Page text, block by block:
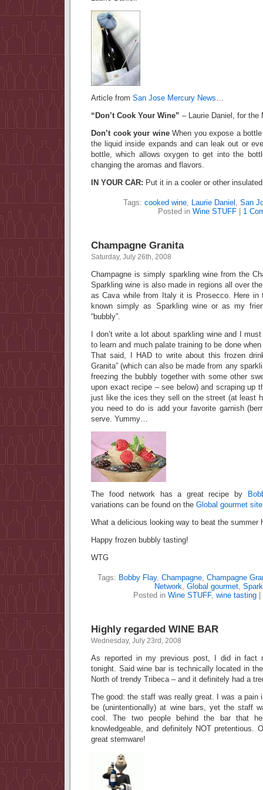
Article from San Jose Mercury News…
“Don’t Cook Your Wine” – Laurie Daniel, for the
Don’t cook your wineWhen you expose a
the liquid inside expands and can leak out or
bottle, which allows oxygen to get into the
changing the aromas and flavors.
IN YOUR CAR: Put it in a cooler or other
Tags: cooked wine, Laurie Daniel , San
Posted in Wine STUFF| 1
Champagne Granita
Saturday, July 26th, 2008
Champagne is simply sparkling wine from the
Sparkling wine is also made in regions all over
as Cava while from Italy it is Prosecco. Here
known simply as Sparkling wine or as my
“bubbly”.
I don’t write a lot about sparkling wine and I
to learn and much palate training to be done
That said, I HAD to write about this frozen
Granita” (which can also be made from any
freezing the bubbly together with some other
upon exact recipe – see below) and scraping up
just like the ices they sell on the street (at least
you need to do is add your favorite garnish
serve. Yummy…
The food network has a great recipe by
variations can be found on the Global gourmet
What a delicious looking way to beat the summer
Happy frozen bubbly tasting!
WTG
Tags: Bobby Flay, Champagne, Champagne
Network, Global gourmet,
Posted in Wine STUFF, wine tasting
Highly regarded WINE BAR
Wednesday, July 23rd, 2008
As reported in my previous post, I did in fact
tonight. Said wine bar is technically located in
North of trendy Tribeca – and it definitely had a
The good: the staff was really great. I was a pain
be (unintentionally) at wine bars, yet the staff
cool. The two people behind the bar that
knowledgeable, and definitely NOT pretentious.
great stemware!